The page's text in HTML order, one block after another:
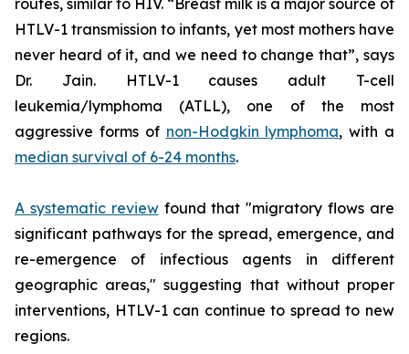
routes, similar to HIV. “Breast milk is a major source of
HTLV-1 transmission to infants, yet most mothers have
never heard of it, and we need to change that”, says
Dr. Jain. HTLV-1 causes adult T-cell
leukemia/lymphoma (ATLL), one of the most
aggressive forms of non-Hodgkin lymphoma, with a
median survival of 6-24 months.
A systematic reviewfound that "migratory flows are
significant pathways for the spread, emergence, and
re-emergence of infectious agents in different
geographic areas," suggesting that without proper
interventions, HTLV-1 can continue to spread to new
regions.